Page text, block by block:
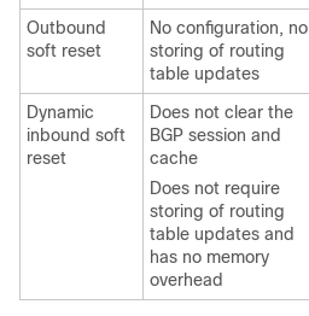
Outbound
soft reset
No configuration, no
storing of routing
table updates
Dynamic
inbound soft
reset
Does not clear the
BGP session and
cache
Does not require
storing of routing
table updates and
has no memory
overhead